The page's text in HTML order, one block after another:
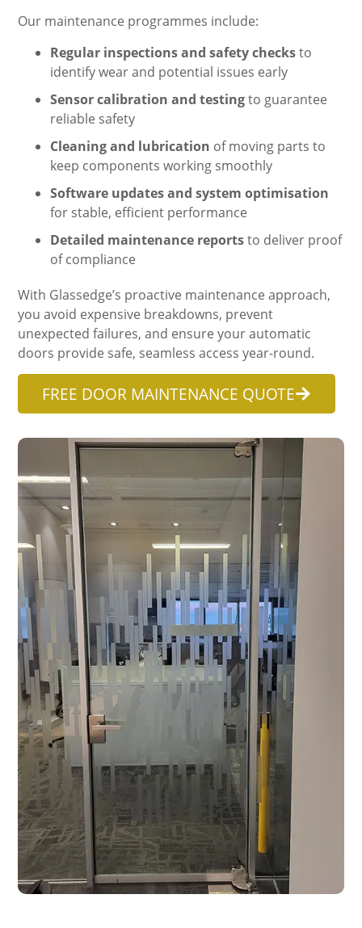
Our maintenance programmes include:
Regular inspections and safety checksto
identify wear and potential issues early
Sensor calibration and testingto guarantee
reliable safety
Cleaning and lubrication of moving parts to
keep components working smoothly
Software updates and system optimisation
for stable, efficient performance
Detailed maintenance reportsto deliver proof
of compliance
With Glassedge’s proactive maintenance approach,
you avoid expensive breakdowns, prevent
unexpected failures, and ensure your automatic
doors provide safe, seamless access year-round.
FREE DOOR MAINTENANCE QUOTE